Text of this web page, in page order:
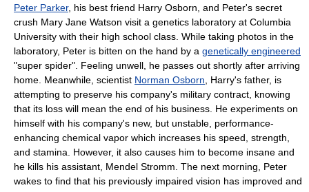
Peter Parker, his best friend Harry Osborn , and Peter's secret
crush Mary Jane Watson visit a genetics laboratory at Columbia
University with their high school class. While taking photos in the
laboratory, Peter is bitten on the hand by a genetically engineered
"super spider". Feeling unwell, he passes out shortly after arriving
home. Meanwhile, scientist Norman Osborn , Harry's father, is
attempting to preserve his company's military contract, knowing
that its loss will mean the end of his business. He experiments on
himself with his company's new, but unstable, performance-
enhancing chemical vapor which increases his speed, strength,
and stamina. However, it also causes him to become insane and
he kills his assistant, Mendel Stromm . The next morning, Peter
wakes to find that his previously impaired vision has improved and